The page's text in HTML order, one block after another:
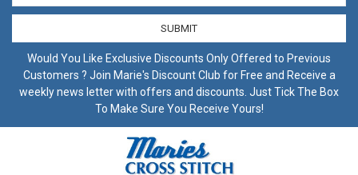
Would You Like Exclusive Discounts Only Offered to Previous
Customers ? Join Marie's Discount Club for Free and Receive a
weekly news letter with offers and discounts. Just Tick The Box
To Make Sure You Receive Yours!